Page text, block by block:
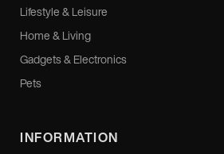
Lifestyle & Leisure
Home & Living
Gadgets & Electronics
Pets
INFORMATION